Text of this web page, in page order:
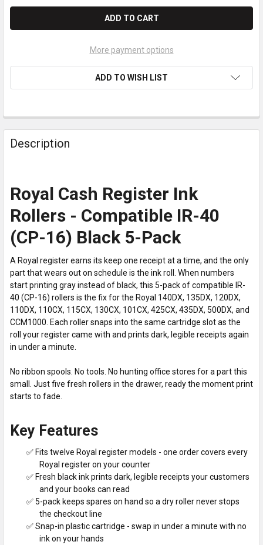
More payment options
ADD TO WISH LIST
Description
Royal Cash Register Ink
Rollers - Compatible IR-40
(CP-16) Black 5-Pack
A Royal register earns its keep one receipt at a time, and the only
part that wears out on schedule is the ink roll. When numbers
start printing gray instead of black, this 5-pack of compatible IR-
40 (CP-16) rollers is the fix for the Royal 140DX, 135DX, 120DX,
110DX, 110CX, 115CX, 130CX, 101CX, 425CX, 435DX, 500DX, and
CCM1000. Each roller snaps into the same cartridge slot as the
roll your register came with and prints dark, legible receipts again
in under a minute.
No ribbon spools. No tools. No hunting office stores for a part this
small. Just five fresh rollers in the drawer, ready the moment print
starts to fade.
Key Features
✅ Fits twelve Royal register models - one order covers every
Royal register on your counter
✅ Fresh black ink prints dark, legible receipts your customers
and your books can read
✅ 5-pack keeps spares on hand so a dry roller never stops
the checkout line
✅ Snap-in plastic cartridge - swap in under a minute with no
ink on your hands